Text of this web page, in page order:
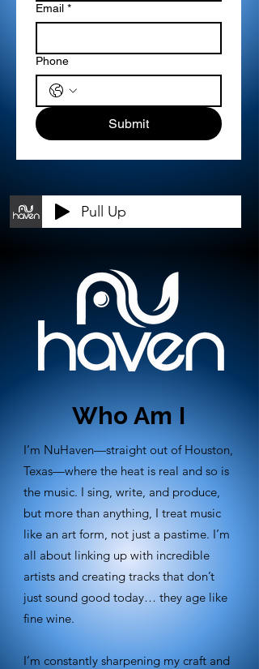
Email *
Phone
Submit
Pull Up
Who Am I
I’m NuHaven—straight out of Houston,
Texas—where the heat is real and so is
the music. I sing, write, and produce,
but more than anything, I treat music
like an art form, not just a pastime. I’m
all about linking up with incredible
artists and creating tracks that don’t
just sound good today… they age like
fine wine.
I’m constantly sharpening my craft and